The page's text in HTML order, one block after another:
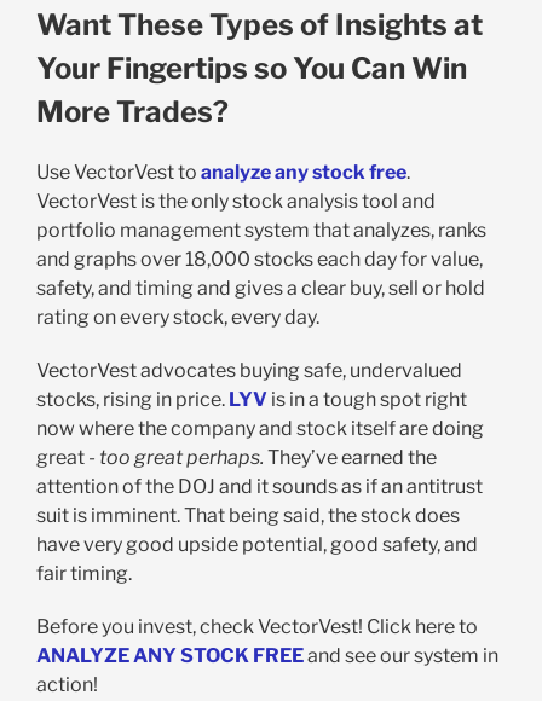
Want These Types of Insights at
Your Fingertips so You Can Win
More Trades?
Use VectorVest to analyze any stock free.
VectorVest is the only stock analysis tool and
portfolio management system that analyzes, ranks
and graphs over 18,000 stocks each day for value,
safety, and timing and gives a clear buy, sell or hold
rating on every stock, every day.
VectorVest advocates buying safe, undervalued
stocks, rising in price. LYV is in a tough spot right
now where the company and stock itself are doing
great - too great perhaps. They’ve earned the
attention of the DOJ and it sounds as if an antitrust
suit is imminent. That being said, the stock does
have very good upside potential, good safety, and
fair timing.
Before you invest, check VectorVest! Click here to
ANALYZE ANY STOCK FREEand see our system in
action!